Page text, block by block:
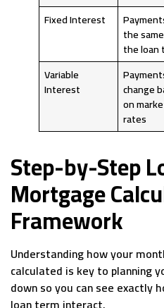
Fixed Interest
the
the loan
Variable
Interest change
on
rates
Step-by-Step
Mortgage
Framework
Understanding how your
calculated is key to planning
down so you can see exactly